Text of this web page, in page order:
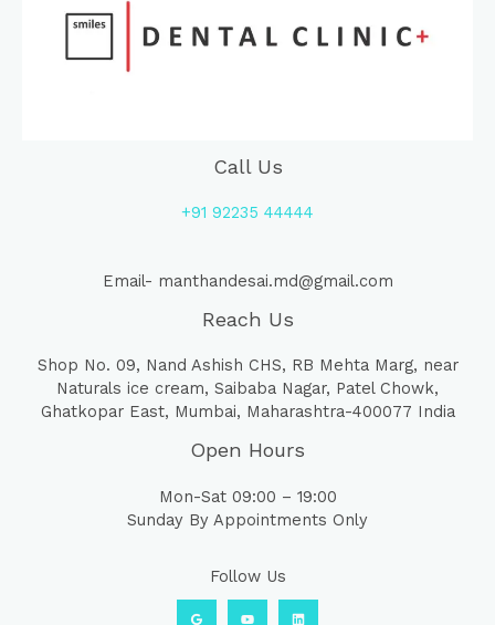
Call Us
+91 92235 44444
Email- manthandesai.md@gmail.com
Reach Us
Shop No. 09, Nand Ashish CHS, RB Mehta Marg, near
Naturals ice cream, Saibaba Nagar, Patel Chowk,
Ghatkopar East, Mumbai, Maharashtra-400077 India
Open Hours
Mon-Sat 09:00 – 19:00
Sunday By Appointments Only
Follow Us